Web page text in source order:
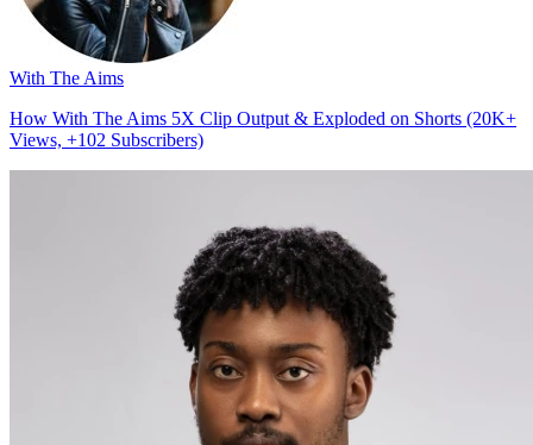
With The Aims
How With The Aims 5X Clip Output & Exploded on Shorts (20K+
Views, +102 Subscribers)